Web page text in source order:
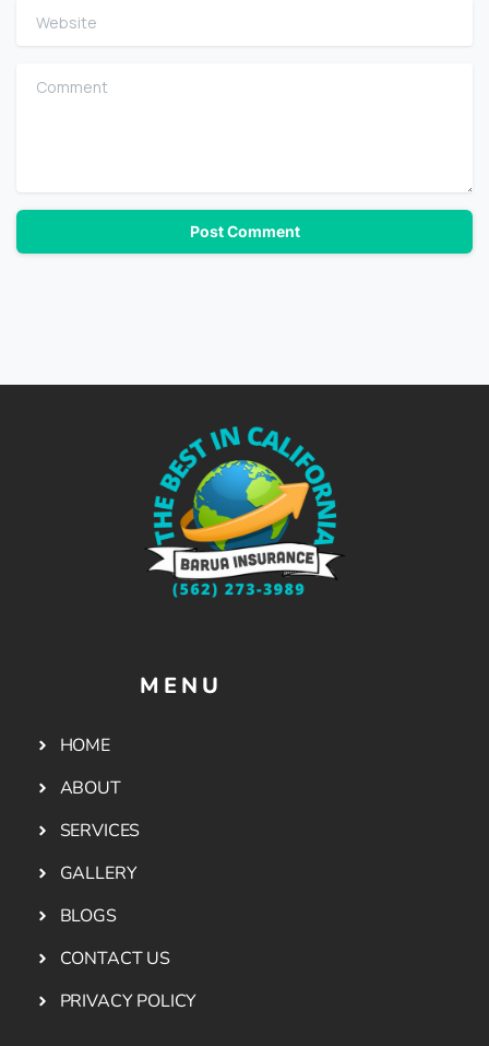
Website
Comment
MENU
HOME
ABOUT
SERVICES
GALLERY
BLOGS
CONTACT US
PRIVACY POLICY